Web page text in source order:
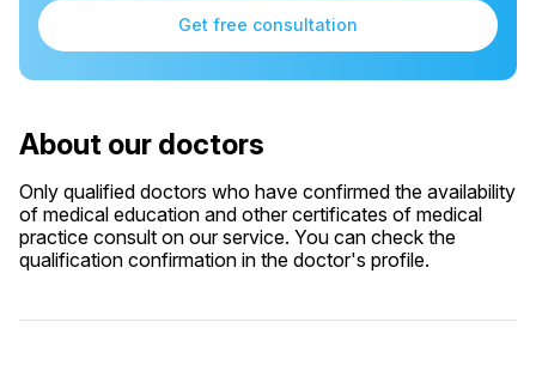
Get free consultation
About our doctors
Only qualified doctors who have confirmed the availability
of medical education and other certificates of medical
practice consult on our service. You can check the
qualification confirmation in the doctor's profile.